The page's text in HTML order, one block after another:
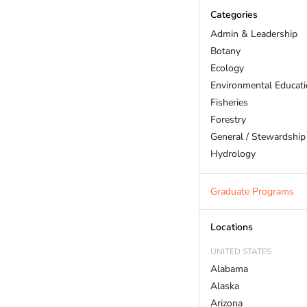
Categories
Admin & Leadership
Botany
Ecology
Environmental
Fisheries
Forestry
General / Stewardship
Hydrology
Land Trust
Marine Biology
Policy And Law
Sustainability
Wildlife
Graduate Programs
Locations
UNITED STATES
Alabama
Alaska
Arizona